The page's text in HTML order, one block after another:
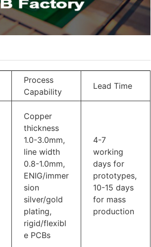
Process
Capability
Lead Time
Copper
thickness
1.0-3.0mm,
line width
0.8-1.0mm,
ENIG/immer
sion
silver/gold
plating,
rigid/flexibl
e PCBs
4-7
working
days for
prototypes,
10-15 days
for mass
production